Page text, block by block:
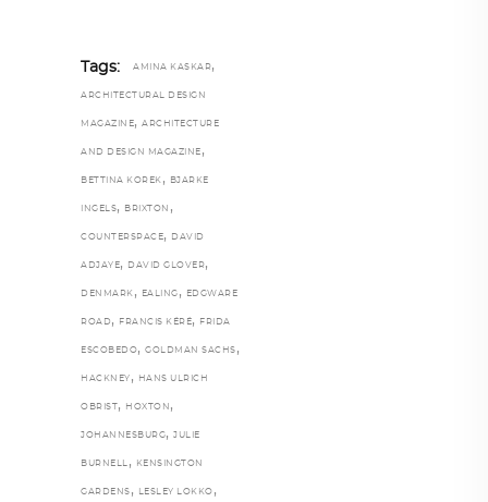
Tags: AMINA KASKAR,
ARCHITECTURAL DESIGN
MAGAZINE, ARCHITECTURE
AND DESIGN MAGAZINE ,
BETTINA KOREK , BJARKE
INGELS, BRIXTON ,
COUNTERSPACE, DAVID
ADJAYE, DAVID GLOVER,
DENMARK , EALING , EDGWARE
ROAD , FRANCIS KÉRÉ, FRIDA
ESCOBEDO, GOLDMAN SACHS ,
HACKNEY , HANS ULRICH
OBRIST , HOXTON ,
JOHANNESBURG, JULIE
BURNELL , KENSINGTON
GARDENS , LESLEY LOKKO ,